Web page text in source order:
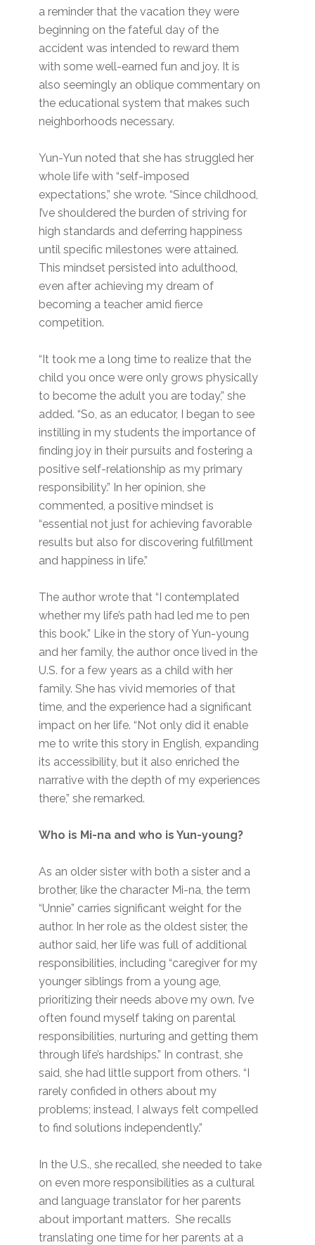
a reminder that the vacation they were
beginning on the fateful day of the
accident was intended to reward them
with some well-earned fun and joy. It is
also seemingly an oblique commentary on
the educational system that makes such
neighborhoods necessary.
Yun-Yun noted that she has struggled her
whole life with “self-imposed
expectations,” she wrote. “Since childhood,
I’ve shouldered the burden of striving for
high standards and deferring happiness
until specific milestones were attained.
This mindset persisted into adulthood,
even after achieving my dream of
becoming a teacher amid fierce
competition.
“It took me a long time to realize that the
child you once were only grows physically
to become the adult you are today,” she
added. “So, as an educator, I began to see
instilling in my students the importance of
finding joy in their pursuits and fostering a
positive self-relationship as my primary
responsibility.” In her opinion, she
commented, a positive mindset is
“essential not just for achieving favorable
results but also for discovering fulfillment
and happiness in life.”
The author wrote that “I contemplated
whether my life’s path had led me to pen
this book.” Like in the story of Yun-young
and her family, the author once lived in the
U.S. for a few years as a child with her
family. She has vivid memories of that
time, and the experience had a significant
impact on her life. “Not only did it enable
me to write this story in English, expanding
its accessibility, but it also enriched the
narrative with the depth of my experiences
there,” she remarked.
Who is Mi-na and who is Yun-young?
As an older sister with both a sister and a
brother, like the character Mi-na, the term
“Unnie” carries significant weight for the
author. In her role as the oldest sister, the
author said, her life was full of additional
responsibilities, including “caregiver for my
younger siblings from a young age,
prioritizing their needs above my own. I’ve
often found myself taking on parental
responsibilities, nurturing and getting them
through life’s hardships.” In contrast, she
said, she had little support from others. “I
rarely confided in others about my
problems; instead, I always felt compelled
to find solutions independently.”
In the U.S., she recalled, she needed to take
on even more responsibilities as a cultural
and language translator for her parents
about important matters. She recalls
translating one time for her parents at a